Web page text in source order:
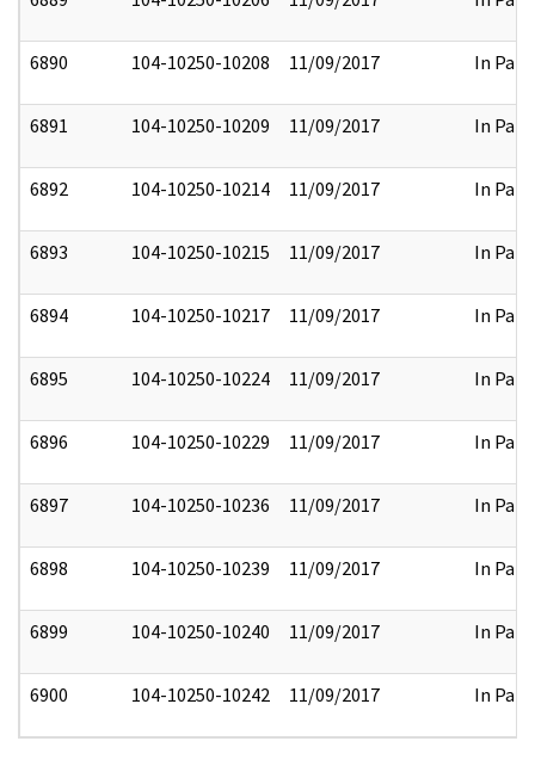
6890 104-10250-10208 11/09/2017 In Part
6891 104-10250-10209 11/09/2017 In Part
6892 104-10250-10214 11/09/2017 In Part
6893 104-10250-10215 11/09/2017 In Part
6894 104-10250-10217 11/09/2017 In Part
6895 104-10250-10224 11/09/2017 In Part
6896 104-10250-10229 11/09/2017 In Part
6897 104-10250-10236 11/09/2017 In Part
6898 104-10250-10239 11/09/2017 In Part
6899 104-10250-10240 11/09/2017 In Part
6900 104-10250-10242 11/09/2017 In Part